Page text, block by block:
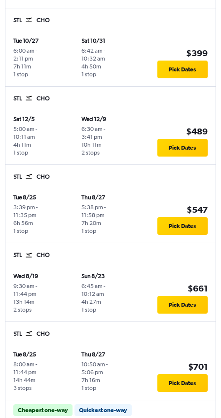
STL CHO
Tue 10/27
6:00 am -
2:11 pm
1 stop
7h 11m
Sat 10/31
6:42 am -
10:32 am
1 stop
4h 50m
$399
Pick Dates
STL CHO
Sat 12/5
5:00 am -
10:11 am
1 stop
4h 11m
Wed 12/9
6:30 am -
3:41 pm
2 stops
10h 11m
$489
Pick Dates
STL CHO
Tue 8/25
3:39 pm -
11:35 pm
1 stop
6h 56m
Thu 8/27
5:38 pm -
11:58 pm
1 stop
7h 20m
$547
Pick Dates
STL CHO
Wed 8/19
9:30 am -
11:44 pm
2 stops
13h 14m
Sun 8/23
6:45 am -
10:12 am
1 stop
4h 27m
$661
Pick Dates
STL CHO
Tue 8/25
8:00 am -
11:44 pm
3 stops
14h 44m
Thu 8/27
10:50 am -
5:06 pm
1 stop
7h 16m
$701
Pick Dates
Cheapest one-way Quickest one-way